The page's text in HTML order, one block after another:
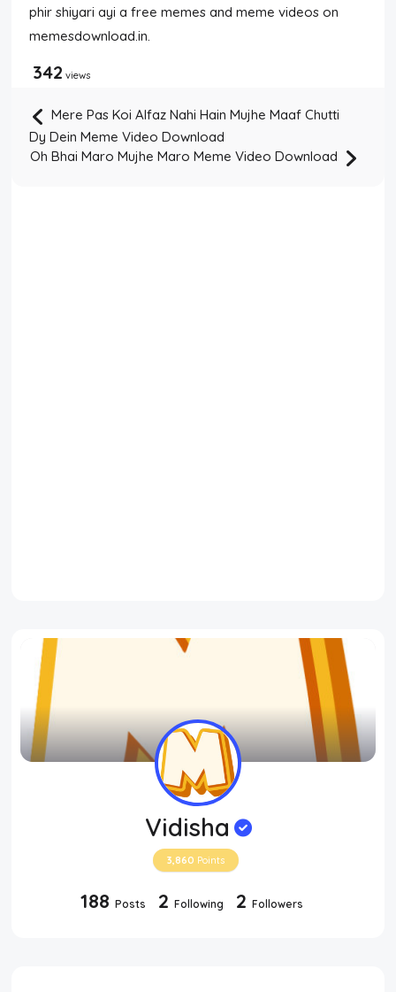
phir shiyari ayi a free memes and meme videos on
memesdownload.in.
342 views
Mere Pas Koi Alfaz Nahi Hain Mujhe Maaf Chutti
Dy Dein Meme Video Download
Oh Bhai Maro Mujhe Maro Meme Video Download
Vidisha
3,860 Points
188 Posts 2 Following 2 Followers